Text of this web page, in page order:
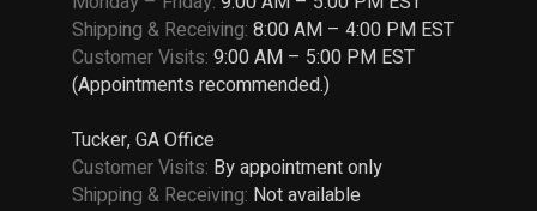
Shipping & Receiving: 8:00 AM – 4:00 PM EST
Customer Visits: 9:00 AM – 5:00 PM EST
(Appointments recommended.)
Tucker, GA Office
Customer Visits: By appointment only
Shipping & Receiving: Not available